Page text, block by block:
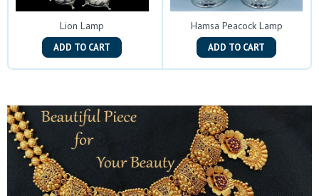
Lion Lamp
ADD TO CART
Hamsa Peacock Lamp
ADD TO CART